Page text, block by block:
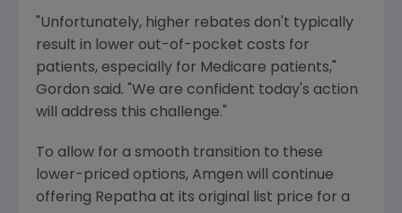
"Unfortunately, higher rebates don't typically
result in lower out-of-pocket costs for
patients, especially for Medicare patients,"
Gordon said. "We are confident today's action
will address this challenge."
To allow for a smooth transition to these
lower-priced options, Amgen will continue
offering Repatha at its original list price for a